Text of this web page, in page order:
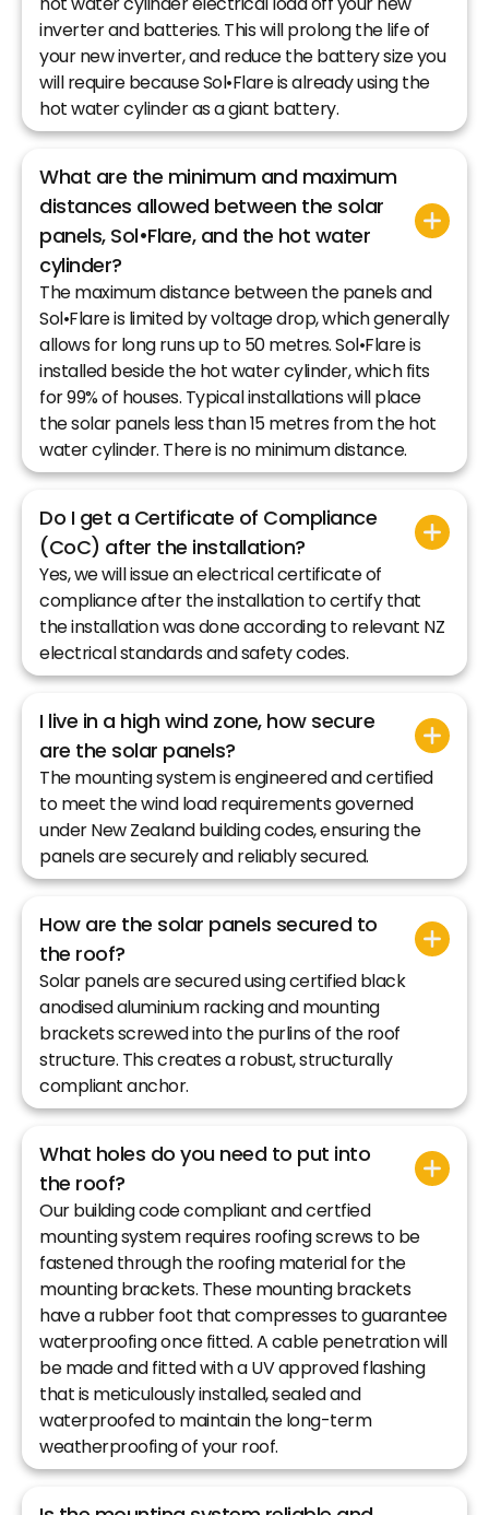
inverter and batteries. This will prolong the life of
your new inverter, and reduce the battery size you
will require because Sol•Flare is already using the
hot water cylinder as a giant battery.
What are the minimum and maximum
distances allowed between the solar
panels, Sol•Flare, and the hot water
cylinder?
The maximum distance between the panels and
Sol•Flare is limited by voltage drop, which generally
allows for long runs up to 50 metres. Sol•Flare is
installed beside the hot water cylinder, which fits
for 99% of houses. Typical installations will place
the solar panels less than 15 metres from the hot
water cylinder. There is no minimum distance.
Do I get a Certificate of Compliance
(CoC) after the installation?
Yes, we will issue an electrical certificate of
compliance after the installation to certify that
the installation was done according to relevant NZ
electrical standards and safety codes.
I live in a high wind zone, how secure
are the solar panels?
The mounting system is engineered and certified
to meet the wind load requirements governed
under New Zealand building codes, ensuring the
panels are securely and reliably secured.
How are the solar panels secured to
the roof?
Solar panels are secured using certified black
anodised aluminium racking and mounting
brackets screwed into the purlins of the roof
structure. This creates a robust, structurally
compliant anchor.
What holes do you need to put into
the roof?
Our building code compliant and certfied
mounting system requires roofing screws to be
fastened through the roofing material for the
mounting brackets. These mounting brackets
have a rubber foot that compresses to guarantee
waterproofing once fitted. A cable penetration will
be made and fitted with a UV approved flashing
that is meticulously installed, sealed and
waterproofed to maintain the long-term
weatherproofing of your roof.